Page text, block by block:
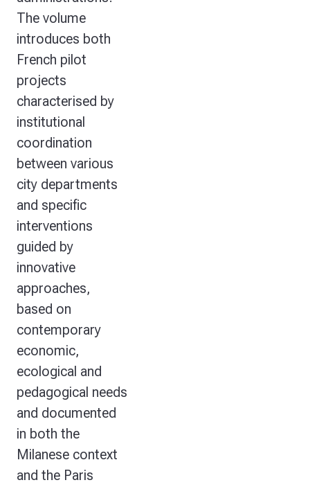
The volume
introduces both
French pilot
projects
characterised by
institutional
coordination
between various
city departments
and specific
interventions
guided by
innovative
approaches,
based on
contemporary
economic,
ecological and
pedagogical needs
and documented
in both the
Milanese context
and the Paris